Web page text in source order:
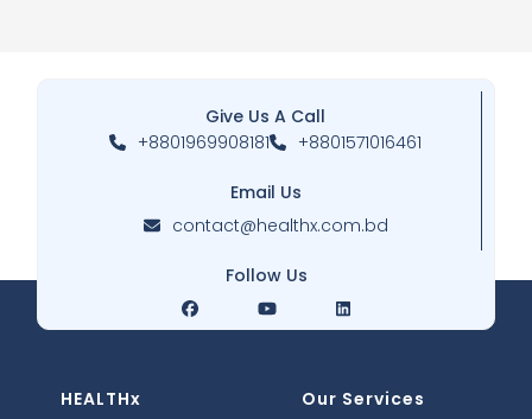
Give Us A Call
+8801969908181
+8801571016461
Email Us
contact@healthx.com.bd
Follow Us
HEALTHx Our Services